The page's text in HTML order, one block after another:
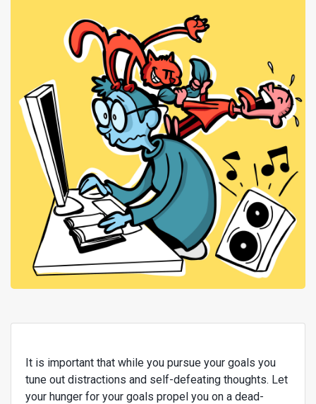
It is important that while you pursue your goals you
tune out distractions and self-defeating thoughts. Let
your hunger for your goals propel you on a dead-